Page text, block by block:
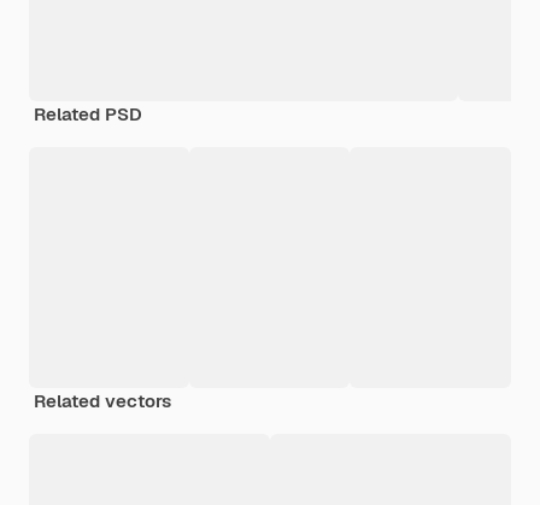
Related PSD
Related vectors